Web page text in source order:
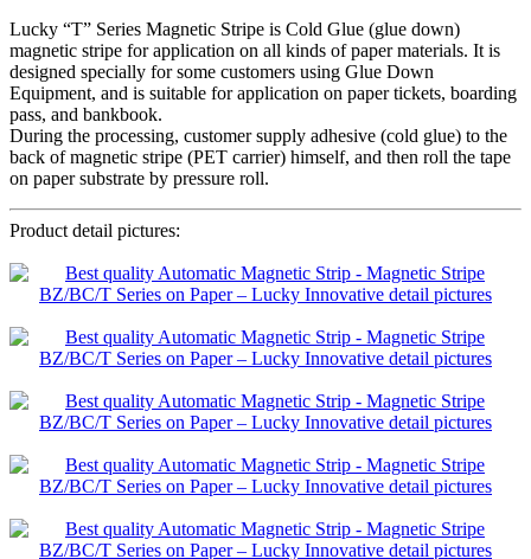
Lucky “T” Series Magnetic Stripe is Cold Glue (glue down)
magnetic stripe for application on all kinds of paper materials. It is
designed specially for some customers using Glue Down
Equipment, and is suitable for application on paper tickets, boarding
pass, and bankbook.
During the processing, customer supply adhesive (cold glue) to the
back of magnetic stripe (PET carrier) himself, and then roll the tape
on paper substrate by pressure roll.
Product detail pictures: